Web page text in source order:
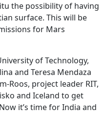
the possibility of having
surface. This will be
for Mars
of Technology,
and Teresa Mendaza
Roos, project leader RIT,
and Iceland to get
it’s time for India and